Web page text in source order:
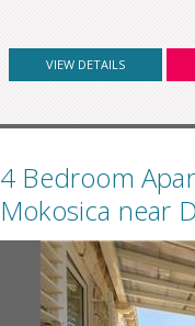
VIEW DETAILS
4 Bedroom
Mokosica near